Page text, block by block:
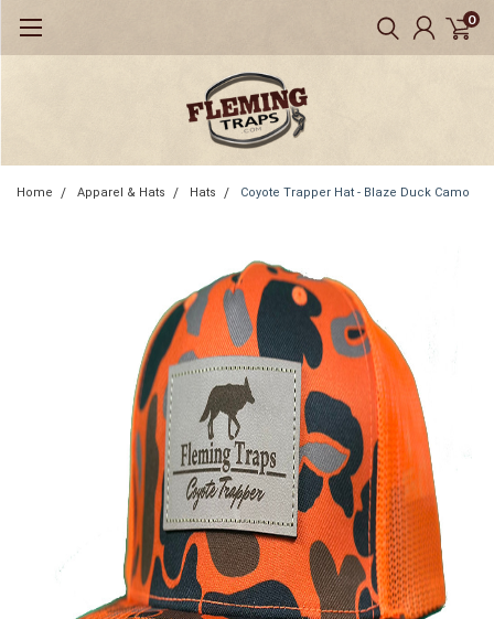
0
Home Apparel & Hats Hats Coyote Trapper Hat - Blaze Duck Camo